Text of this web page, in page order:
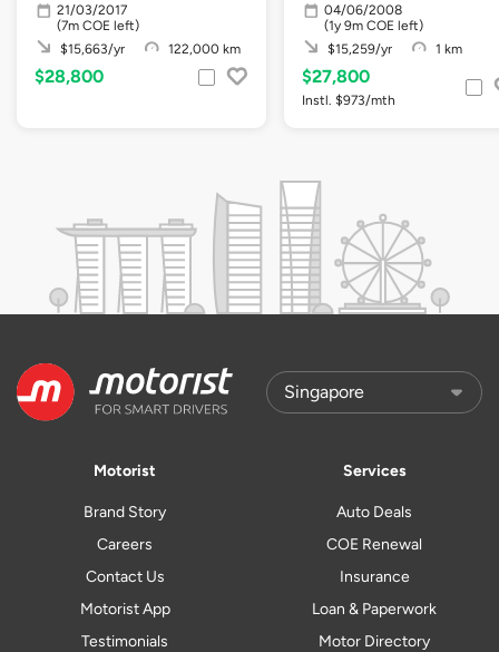
21/03/2017
(7m COE left)
$15,663/yr
122,000 km
$28,800
04/06/2008
(1y 9m COE left)
$15,259/yr
1 km
$27,800
Instl. $973/mth
Motorist
Brand Story
Careers
Contact Us
Motorist App
Testimonials
Services
Auto Deals
COE Renewal
Insurance
Loan & Paperwork
Motor Directory